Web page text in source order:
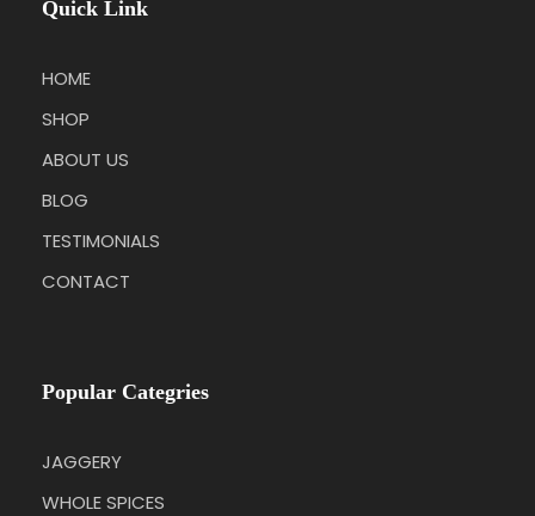
Quick Link
HOME
SHOP
ABOUT US
BLOG
TESTIMONIALS
CONTACT
Popular Categries
JAGGERY
WHOLE SPICES